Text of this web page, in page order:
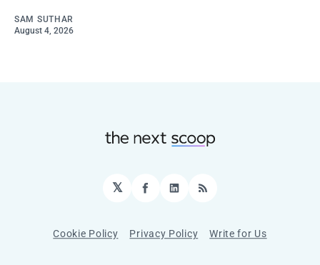
SAM SUTHAR
August 4, 2026
𝕏 Facebook
LinkedIn
RSS
Cookie Policy Privacy Policy Write for Us